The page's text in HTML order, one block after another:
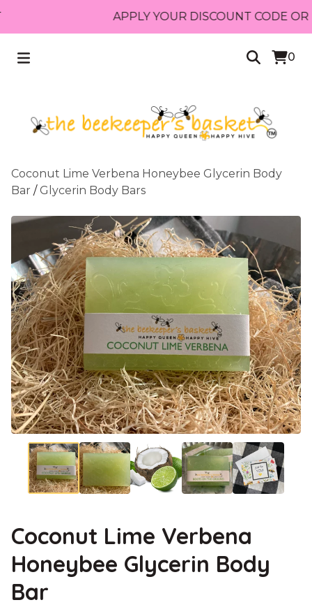
APPLY YOUR DISCOUNT CODE OR
0
Coconut Lime Verbena Honeybee Glycerin Body
Bar / Glycerin Body Bars
Coconut Lime Verbena
Honeybee Glycerin Body
Bar